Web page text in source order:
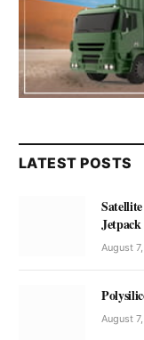
LATEST POSTS
Jetpack
August
August